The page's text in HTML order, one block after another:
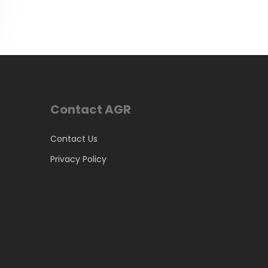
Contact AGR
Contact Us
Privacy Policy